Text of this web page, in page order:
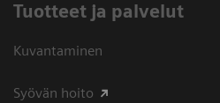
Tuotteet ja palvelut
Kuvantaminen
Syövän hoito